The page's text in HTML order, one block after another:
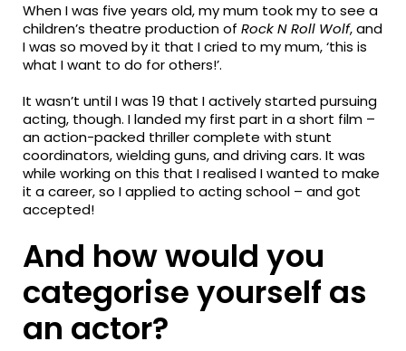
When I was five years old, my mum took my to see a
children’s theatre production ofRock N Roll Wolf, and
I was so moved by it that I cried to my mum, ‘this is
what I want to do for others!’.
It wasn’t until I was 19 that I actively started pursuing
acting, though. I landed my first part in a short film –
an action-packed thriller complete with stunt
coordinators, wielding guns, and driving cars. It was
while working on this that I realised I wanted to make
it a career, so I applied to acting school – and got
accepted!
And how would you
categorise yourself as
an actor?